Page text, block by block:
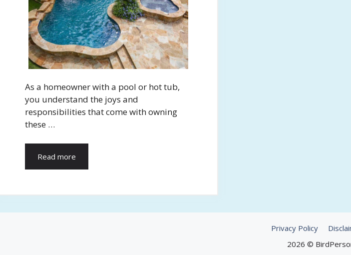
As a homeowner with a pool or hot tub,
you understand the joys and
responsibilities that come with owning
these …
Read more
Privacy Policy
2026 ©